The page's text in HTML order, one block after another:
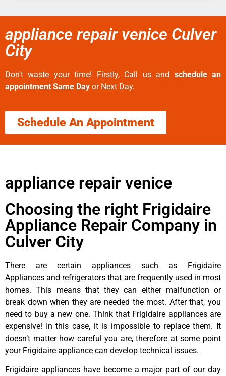
appliance repair venice Culver
City
Don’t waste your time! Firstly, Call us and schedule an
appointment Same Day or Next Day.
Schedule An Appointment
appliance repair venice
Choosing the right Frigidaire
Appliance Repair Company in
Culver City
There are certain appliances such as Frigidaire
Appliances and refrigerators that are frequently used in most
homes. This means that they can either malfunction or
break down when they are needed the most. After that, you
need to buy a new one. Think that Frigidaire appliances are
expensive! In this case, it is impossible to replace them. It
doesn’t matter how careful you are, therefore at some point
your Frigidaire appliance can develop technical issues.
Frigidaire appliances have become a major part of our day